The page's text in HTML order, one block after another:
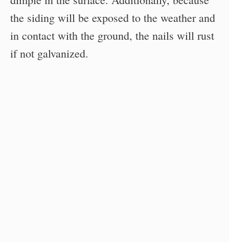
the siding will be exposed to the weather and
in contact with the ground, the nails will rust
if not galvanized.